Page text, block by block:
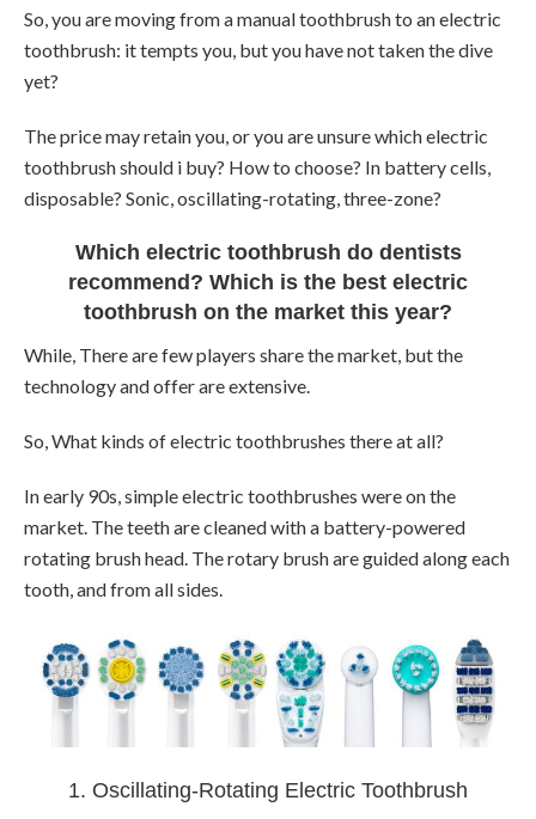
So, you are moving from a manual toothbrush to an electric
toothbrush: it tempts you, but you have not taken the dive
yet?
The price may retain you, or you are unsure which electric
toothbrush should i buy? How to choose? In battery cells,
disposable? Sonic, oscillating-rotating, three-zone?
Which electric toothbrush do dentists
recommend? Which is the best electric
toothbrush on the market this year?
While, There are few players share the market, but the
technology and offer are extensive.
So, What kinds of electric toothbrushes there at all?
In early 90s, simple electric toothbrushes were on the
market. The teeth are cleaned with a battery-powered
rotating brush head. The rotary brush are guided along each
tooth, and from all sides.
1. Oscillating-Rotating Electric Toothbrush